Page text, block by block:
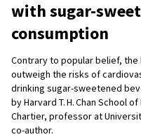
with sugar-
consumption
Contrary to popular belief,
outweigh the risks of
drinking sugar-sweetened
by Harvard T. H. Chan School
Chartier, professor at
co-author.